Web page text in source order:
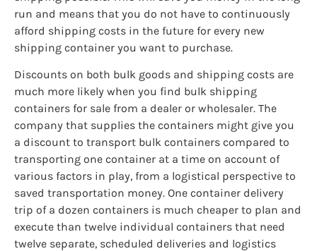
run and means that you do not have to continuously
afford shipping costs in the future for every new
shipping container you want to purchase.
Discounts on both bulk goods and shipping costs are
much more likely when you find bulk shipping
containers for sale from a dealer or wholesaler. The
company that supplies the containers might give you
a discount to transport bulk containers compared to
transporting one container at a time on account of
various factors in play, from a logistical perspective to
saved transportation money. One container delivery
trip of a dozen containers is much cheaper to plan and
execute than twelve individual containers that need
twelve separate, scheduled deliveries and logistics